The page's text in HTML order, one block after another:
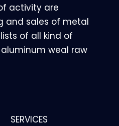
activity are
and sales of metal
of all kind of
weal raw
SERVICES